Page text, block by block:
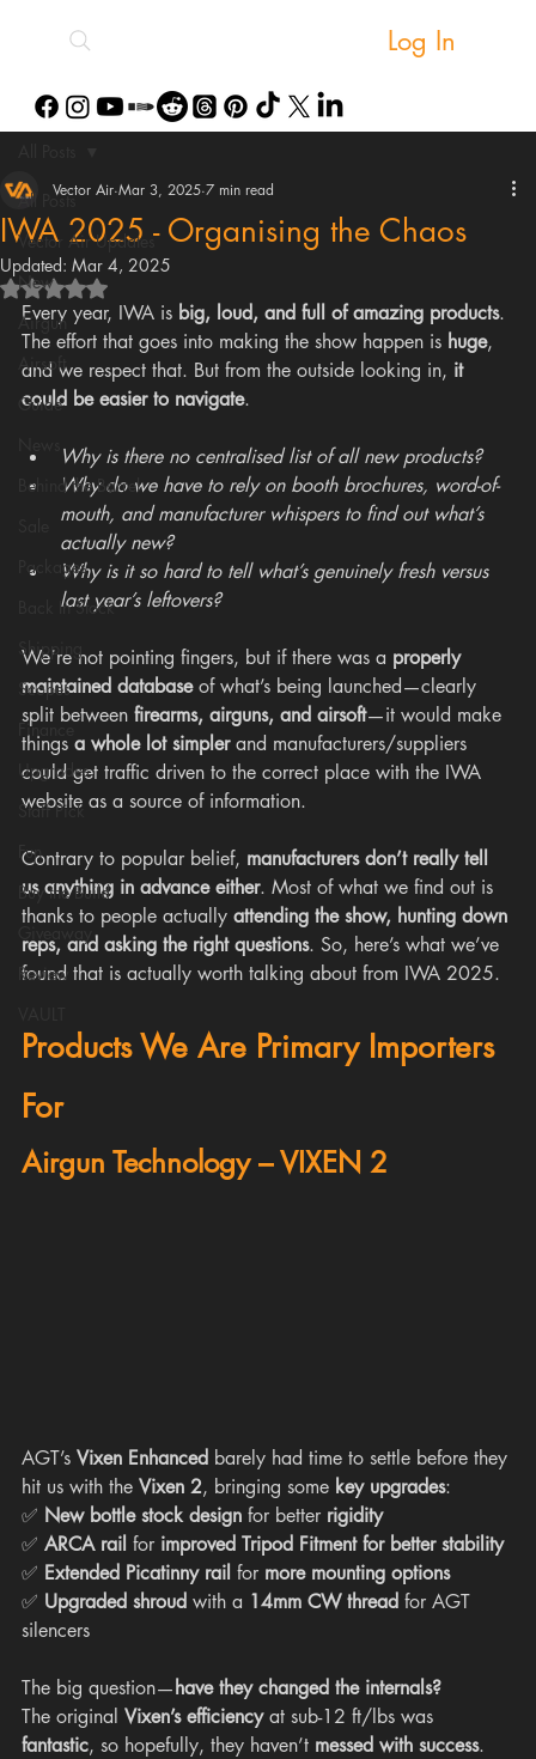
Log In
All Posts
Vector Air Updates
New
Airgun
Airsoft
Guide
Behind the Barrel
Packages
Back In Stock
Shipping
Scopes
Finance
Upgrades
Staff Pick
Fun
Buy the Build
Review
IWA 2025 - Organising the Chaos
Vector Air Mar 3, 2025 7 min read
Updated: Mar 4, 2025
Rated NaN out of 5 stars.
Every year, IWA is big, loud, and full of amazing products.
The effort that goes into making the show happen is huge,
and we respect that. But from the outside looking in, it
could be easier to navigate.
Why is there no centralised list of all new products?
Why do we have to rely on booth brochures, word-of-
mouth, and manufacturer whispers to find out what’s
actually new?
Why is it so hard to tell what’s genuinely fresh versus
last year’s leftovers?
We’re not pointing fingers, but if there was a properly
maintained database of what’s being launched—clearly
split between firearms, airguns, and airsoft—it would make
things a whole lot simpler and manufacturers/suppliers
could get traffic driven to the correct place with the IWA
website as a source of information.
Contrary to popular belief, manufacturers don’t really tell
us anything in advance either. Most of what we find out is
thanks to people actually attending the show, hunting down
reps, and asking the right questions. So, here’s what we’ve
found that is actually worth talking about from IWA 2025.
Products We Are Primary Importers
For
Airgun Technology – VIXEN 2
AGT’s Vixen Enhanced barely had time to settle before they
hit us with the Vixen 2, bringing some key upgrades:
✅ New bottle stock design for better rigidity
✅ ARCA rail for improved Tripod Fitment for better stability
✅ Extended Picatinny rail for more mounting options
✅ Upgraded shroud with a 14mm CW thread for AGT
silencers
The big question—have they changed the internals?
The original Vixen’s efficiency at sub-12 ft/lbs was
fantastic, so hopefully, they haven’t messed with success.